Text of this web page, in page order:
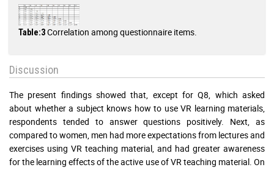
Table:3Correlation among questionnaire items.
Discussion
The present findings showed that, except for Q8, which asked
about whether a subject knows how to use VR learning materials,
respondents tended to answer questions positively. Next, as
compared to women, men had more expectations from lectures and
exercises using VR teaching material, and had greater awareness
for the learning effects of the active use of VR teaching material. On